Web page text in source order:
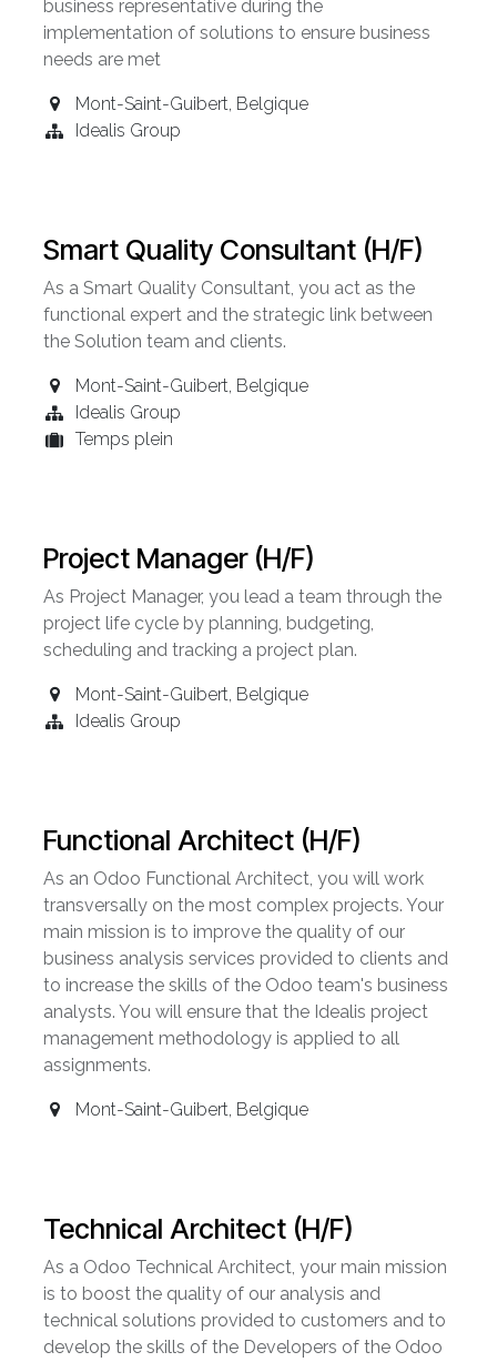
business representative during the
implementation of solutions to ensure business
needs are met
Mont-Saint-Guibert, Belgique
Idealis Group
Smart Quality Consultant (H/F)
As a Smart Quality Consultant, you act as the
functional expert and the strategic link between
the Solution team and clients.
Mont-Saint-Guibert, Belgique
Idealis Group
Temps plein
Project Manager (H/F)
As Project Manager, you lead a team through the
project life cycle by planning, budgeting,
scheduling and tracking a project plan.
Mont-Saint-Guibert, Belgique
Idealis Group
Functional Architect (H/F)
As an Odoo Functional Architect, you will work
transversally on the most complex projects. Your
main mission is to improve the quality of our
business analysis services provided to clients and
to increase the skills of the Odoo team's business
analysts. You will ensure that the Idealis project
management methodology is applied to all
assignments.
Mont-Saint-Guibert, Belgique
Technical Architect (H/F)
As a Odoo Technical Architect, your main mission
is to boost the quality of our analysis and
technical solutions provided to customers and to
develop the skills of the Developers of the Odoo